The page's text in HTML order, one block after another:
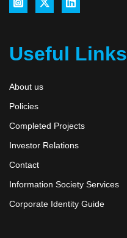
Useful Links
About us
Policies
Completed Projects
Investor Relations
Contact
Information Society Services
Corporate Identity Guide